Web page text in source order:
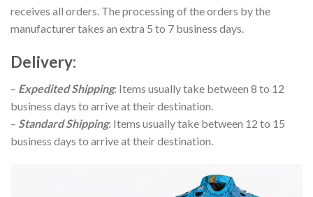
receives all orders. The processing of the orders by the
manufacturer takes an extra 5 to 7 business days.
Delivery:
– Expedited Shipping: Items usually take between 8 to 12
business days to arrive at their destination.
– Standard Shipping: Items usually take between 12 to 15
business days to arrive at their destination.